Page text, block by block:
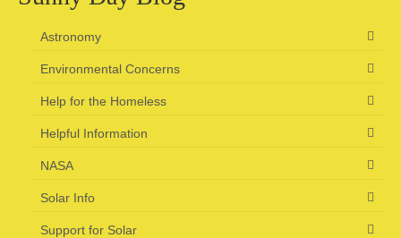
Cart
Account
Astronomy
Environmental Concerns
Help for the Homeless
Helpful Information
NASA
Solar Info
Support for Solar